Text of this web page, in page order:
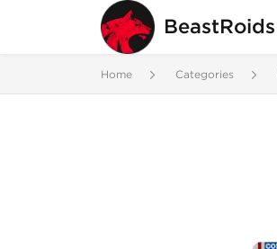
BeastRoids
Home Categories